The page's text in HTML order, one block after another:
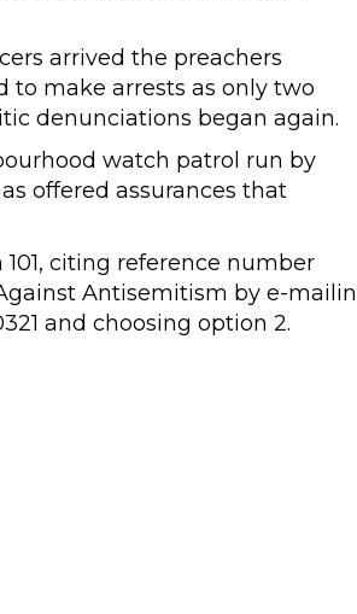
arrived the preachers
to make arrests as only two
denunciations began again.
watch patrol run by
offered assurances that
citing reference number
Antisemitism by e-
and choosing option 2.